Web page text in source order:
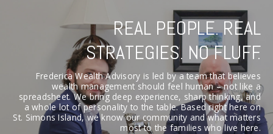
REAL PEOPLE. REAL
STRATEGIES. NO FLUFF.
Frederica Wealth Advisory is led by a team that believes
wealth management should feel human – not like a
spreadsheet. We bring deep experience, sharp thinking, and
a whole lot of personality to the table. Based right here on
St. Simons Island, we know our community and what matters
most to the families who live here.